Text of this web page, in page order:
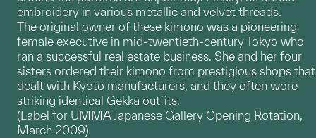
embroidery in various metallic and velvet threads.
The original owner of these kimono was a pioneering
female executive in mid-twentieth-century Tokyo who
ran a successful real estate business. She and her four
sisters ordered their kimono from prestigious shops that
dealt with Kyoto manufacturers, and they often wore
striking identical Gekka outfits.
(Label for UMMA Japanese Gallery Opening Rotation,
March 2009)